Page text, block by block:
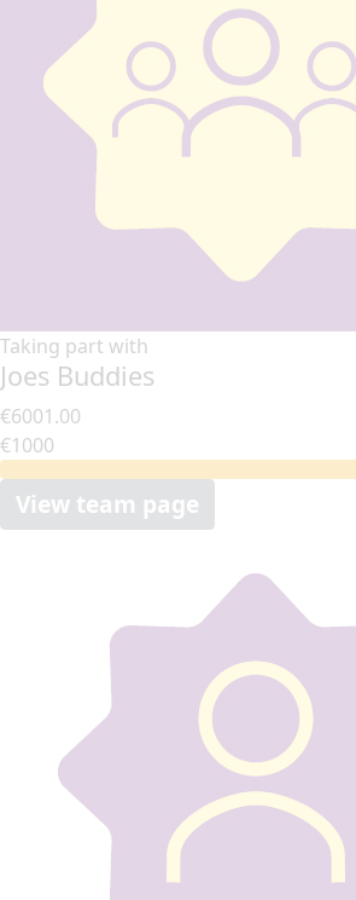
Taking part with
Joes Buddies
€6001.00
€1000
View team page